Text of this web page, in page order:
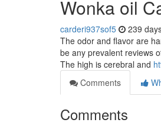
Wonka oil
carderi937sof5 239
The odor and flavor are
be any prevalent reviews
The high is cerebral and
Comments
Comments